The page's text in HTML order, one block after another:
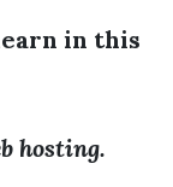
in this
hosting.